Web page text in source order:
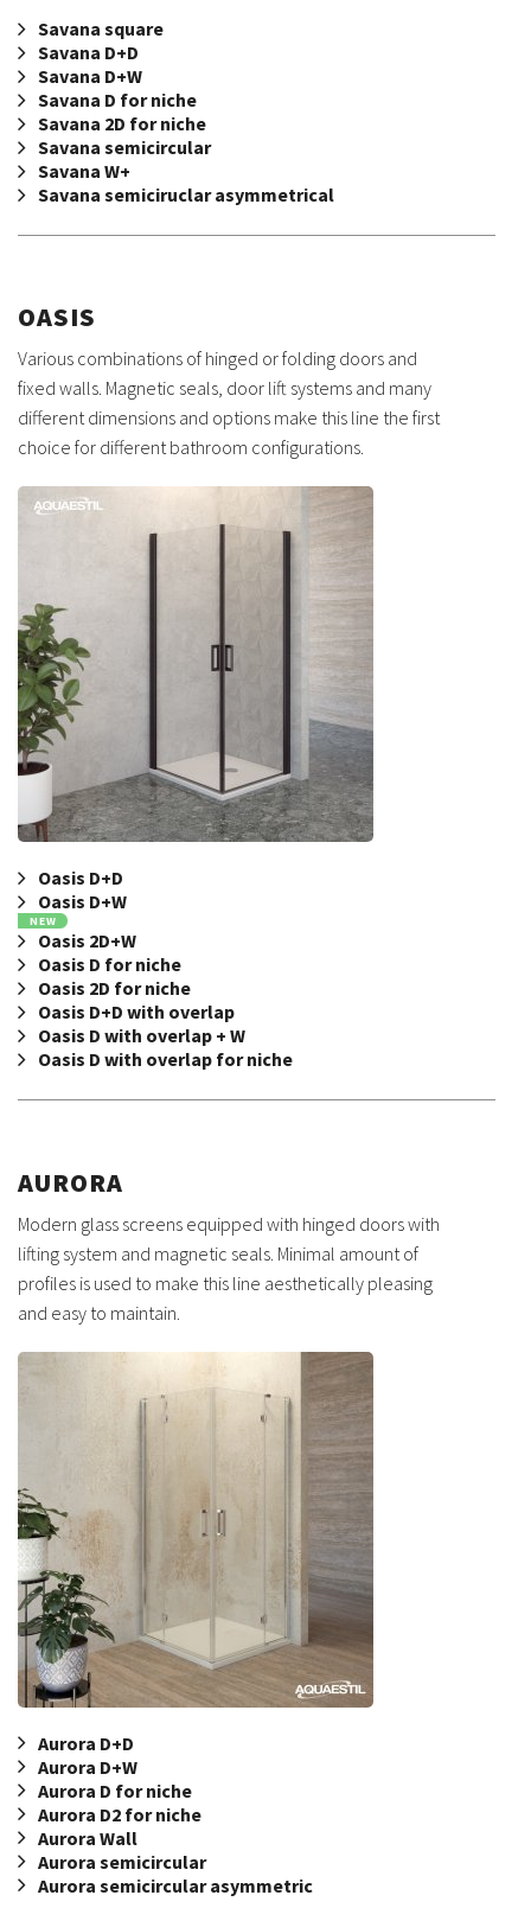
Savana square
Savana D+D
Savana D+W
Savana D for niche
Savana 2D for niche
Savana semicircular
Savana W+
Savana semiciruclar asymmetrical
OASIS
Various combinations of hinged or folding doors and
fixed walls. Magnetic seals, door lift systems and many
different dimensions and options make this line the first
choice for different bathroom configurations.
Oasis D+D
Oasis D+W
NEW
Oasis 2D+W
Oasis D for niche
Oasis 2D for niche
Oasis D+D with overlap
Oasis D with overlap + W
Oasis D with overlap for niche
AURORA
Modern glass screens equipped with hinged doors with
lifting system and magnetic seals. Minimal amount of
profiles is used to make this line aesthetically pleasing
and easy to maintain.
Aurora D+D
Aurora D+W
Aurora D for niche
Aurora D2 for niche
Aurora Wall
Aurora semicircular
Aurora semicircular asymmetric